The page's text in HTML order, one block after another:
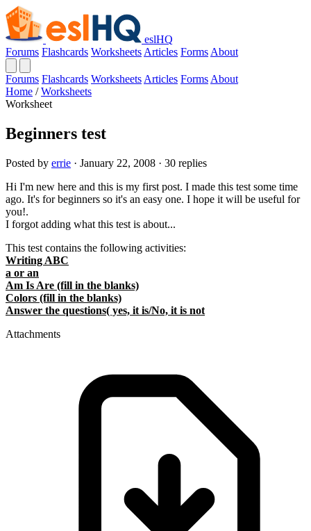
eslHQ
Forums Flashcards Worksheets Articles Forms About
Forums Flashcards Worksheets Articles Forms About
Home / Worksheets
Worksheet
Beginners test
Posted by errie · January 22, 2008 · 30 replies
Hi I'm new here and this is my first post. I made this test some time
ago. It's for beginners so it's an easy one. I hope it will be useful for
you!.
I forgot adding what this test is about...
This test contains the following activities:
Writing ABC
a or an
Am Is Are (fill in the blanks)
Colors (fill in the blanks)
Answer the questions( yes, it is/No, it is not
Attachments